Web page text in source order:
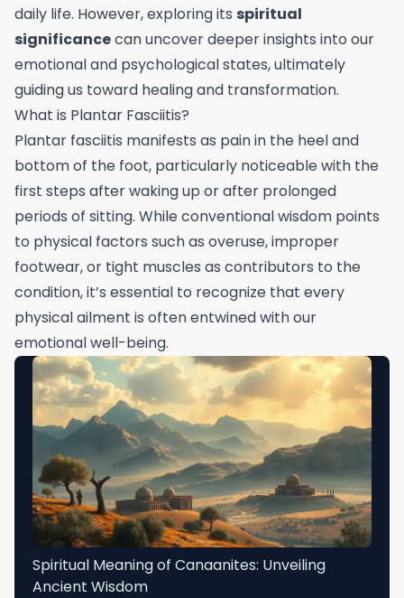
daily life. However, exploring its spiritual
significancecan uncover deeper insights into our
emotional and psychological states, ultimately
guiding us toward healing and transformation.
What is Plantar Fasciitis?
Plantar fasciitis manifests as pain in the heel and
bottom of the foot, particularly noticeable with the
first steps after waking up or after prolonged
periods of sitting. While conventional wisdom points
to physical factors such as overuse, improper
footwear, or tight muscles as contributors to the
condition, it’s essential to recognize that every
physical ailment is often entwined with our
emotional well-being.
Spiritual Meaning of Canaanites: Unveiling
Ancient Wisdom